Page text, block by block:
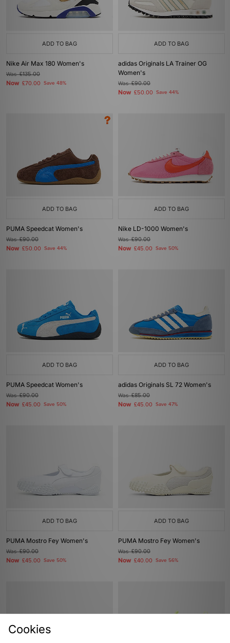
ADD TO BAG
Nike Air Max 180 Women's
Was£135.00
Now £70.00 Save 48%
ADD TO BAG
adidas Originals LA Trainer OG
Women's
Was£90.00
Now £50.00 Save 44%
ADD TO BAG
PUMA Speedcat Women's
Was£90.00
Now £50.00 Save 44%
ADD TO BAG
Nike LD-1000 Women's
Was£90.00
Now £45.00 Save 50%
ADD TO BAG
PUMA Speedcat Women's
Was£90.00
Now £45.00 Save 50%
ADD TO BAG
adidas Originals SL 72 Women's
Was£85.00
Now £45.00 Save 47%
ADD TO BAG
PUMA Mostro Fey Women's
Was£90.00
Now £45.00 Save 50%
ADD TO BAG
PUMA Mostro Fey Women's
Was£90.00
Now £40.00 Save 56%
Cookies